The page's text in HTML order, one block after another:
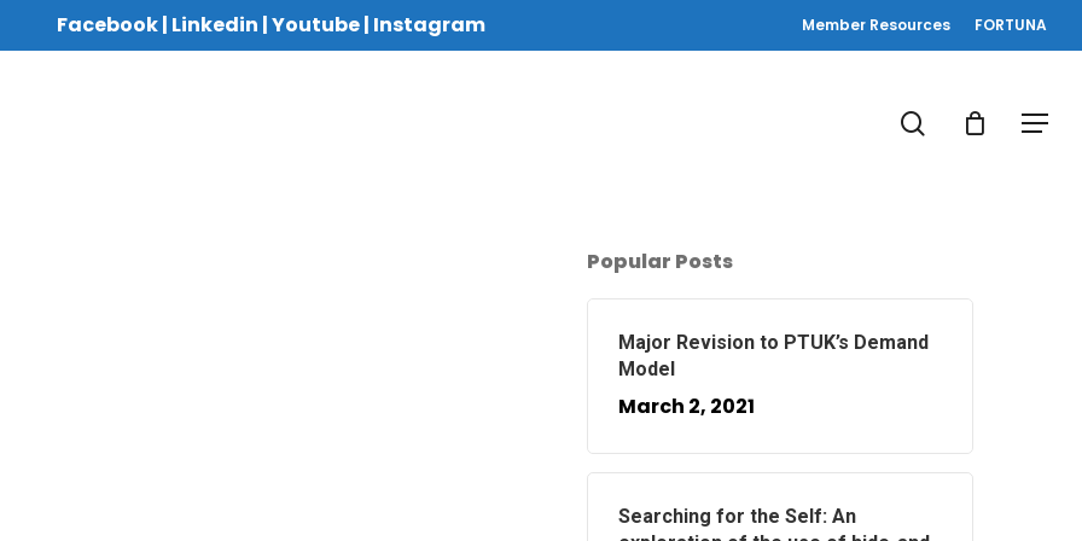
Facebook| Linkedin |Youtube| Instagram Member Resources FORTUNA
Menu
search
Popular Posts
Major Revision to PTUK’s Demand
Model
March 2, 2021
Searching for the Self: An